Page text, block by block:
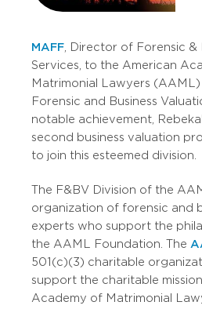
MAFF , Director of Forensic
Services, to the American
Matrimonial Lawyers
Forensic and Business
notable achievement,
second business valuation
to join this esteemed division.
The F&BV Division of the
organization of forensic and
experts who support the
the AAML Foundation. The
501(c)(3) charitable
support the charitable
Academy of Matrimonial